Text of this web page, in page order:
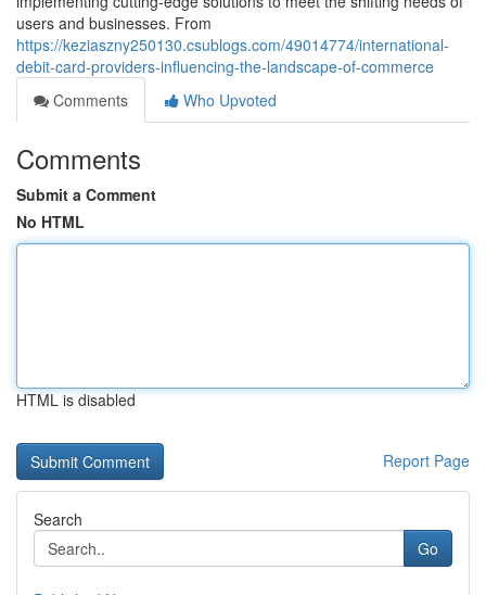
users and businesses. From
https://keziaszny250130.csublogs.com/49014774/international-
debit-card-providers-influencing-the-landscape-of-commerce
Comments
Who Upvoted
Comments
Submit a Comment
No HTML
HTML is disabled
Report Page
Search
Go